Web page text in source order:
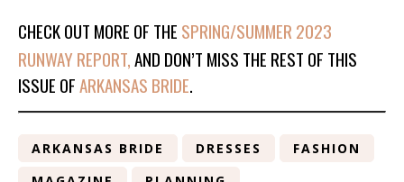
CHECK OUT MORE OF THE SPRING/SUMMER 2023
RUNWAY REPORT,AND DON’T MISS THE REST OF THIS
ISSUE OFARKANSAS BRIDE.
ARKANSAS BRIDE DRESSES
FASHION